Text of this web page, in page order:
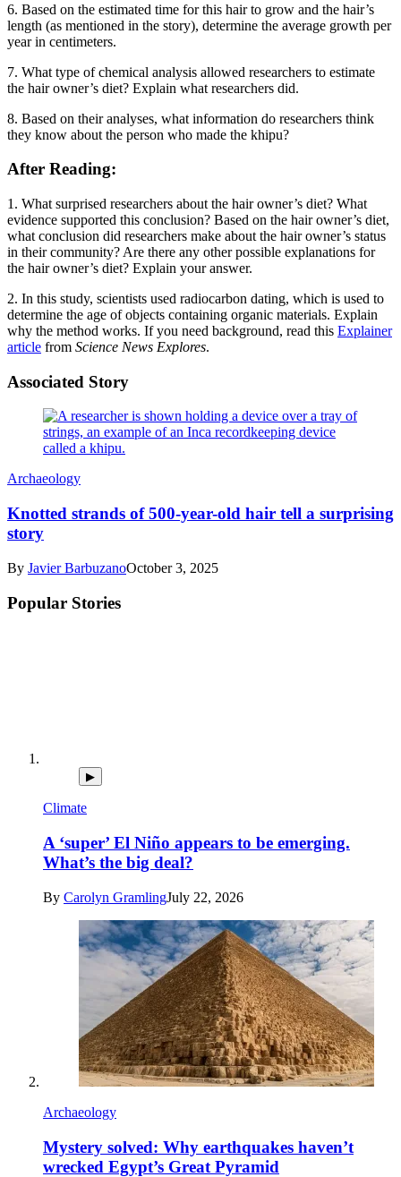
6. Based on the estimated time for this hair to grow and the hair’s
length (as mentioned in the story), determine the average growth per
year in centimeters.
7. What type of chemical analysis allowed researchers to estimate
the hair owner’s diet? Explain what researchers did.
8. Based on their analyses, what information do researchers think
they know about the person who made the khipu?
After Reading:
1. What surprised researchers about the hair owner’s diet? What
evidence supported this conclusion? Based on the hair owner’s diet,
what conclusion did researchers make about the hair owner’s status
in their community? Are there any other possible explanations for
the hair owner’s diet? Explain your answer.
2. In this study, scientists used radiocarbon dating, which is used to
determine the age of objects containing organic materials. Explain
why the method works. If you need background, read this Explainer
article from Science News Explores.
Associated Story
Archaeology
Knotted strands of 500-year-old hair tell a surprising
story
By Javier BarbuzanoOctober 3, 2025
Popular Stories
▶
Climate
A ‘super’ El Niño appears to be emerging.
What’s the big deal?
By Carolyn GramlingJuly 22, 2026
Archaeology
Mystery solved: Why earthquakes haven’t
wrecked Egypt’s Great Pyramid